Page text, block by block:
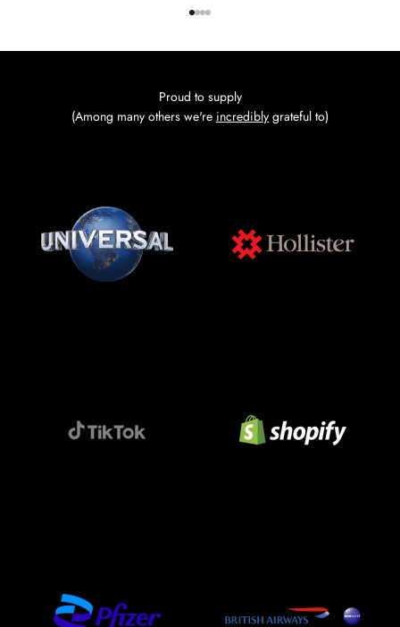
Go to item 1
Go to item 2
Go to item 3
Go to item 4
Proud to supply
(Among many others we're incredibly grateful to)